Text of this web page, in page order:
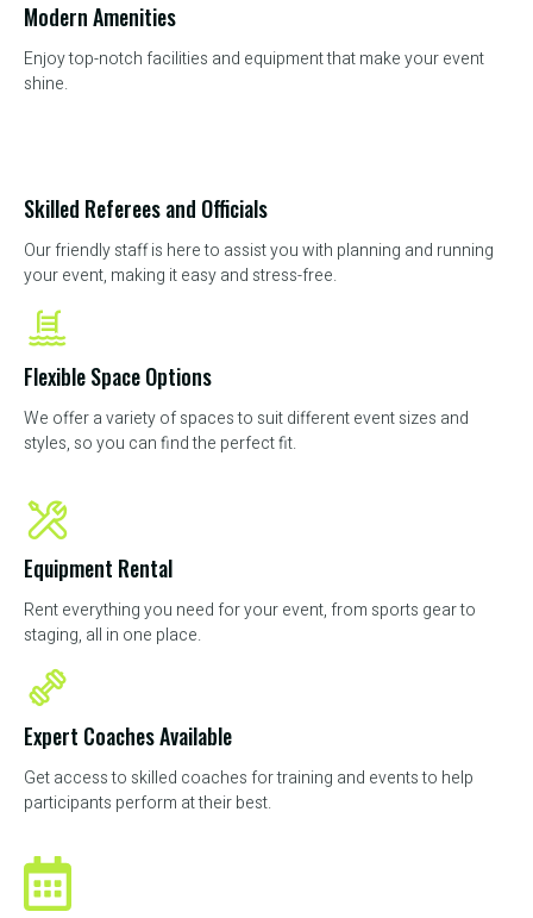
Modern Amenities
Enjoy top-notch facilities and equipment that make your event
shine.
Skilled Referees and Officials
Our friendly staff is here to assist you with planning and running
your event, making it easy and stress-free.
Flexible Space Options
We offer a variety of spaces to suit different event sizes and
styles, so you can find the perfect fit.
Equipment Rental
Rent everything you need for your event, from sports gear to
staging, all in one place.
Expert Coaches Available
Get access to skilled coaches for training and events to help
participants perform at their best.